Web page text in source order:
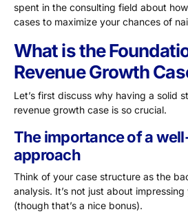
spent in the consulting field about
cases to maximize your chances of
What is the
Revenue Growth
Let’s first discuss why having a solid
revenue growth case is so crucial.
The importance of a
approach
Think of your case structure as the
analysis. It’s not just about
(though that’s a nice bonus).